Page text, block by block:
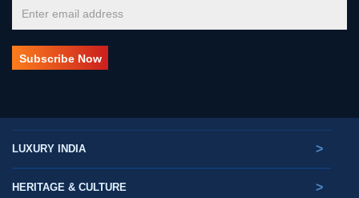
LUXURY INDIA >
HERITAGE & CULTURE >